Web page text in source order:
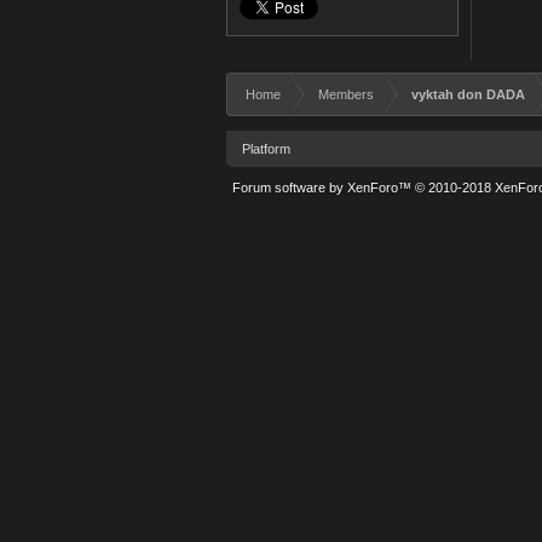
Home Members vyktah don DADA
Platform
Forum software by XenForo™ © 2010-2018